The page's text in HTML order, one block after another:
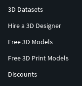
3D Datasets
Hire a 3D Designer
Free 3D Models
Free 3D Print Models
Discounts